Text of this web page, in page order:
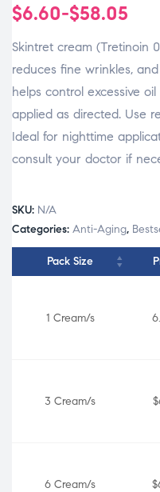
$6.60-$58.05
Skintret cream (Tretinoin
reduces fine wrinkles,
helps control excessive
applied as directed. Use
Ideal for nighttime
consult your doctor if
SKU: N/A
Categories: Anti-Aging,
Pack Size
1 Cream/s
3 Cream/s
6 Cream/s